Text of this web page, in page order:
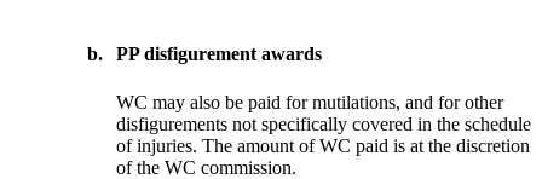
b. PP disfigurement awards
WC may also be paid for mutilations, and for other
disfigurements not specifically covered in the schedule
of injuries. The amount of WC paid is at the discretion
of the WC commission.